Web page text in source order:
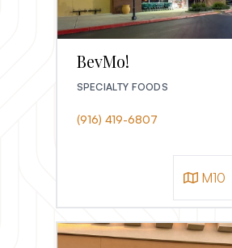
BevMo!
SPECIALTY FOODS
(916) 419-6807
M10